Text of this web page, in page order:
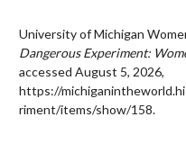
University of Michigan
Dangerous Experiment:
accessed August 5, 2026,
https://
riment/items/show/158.